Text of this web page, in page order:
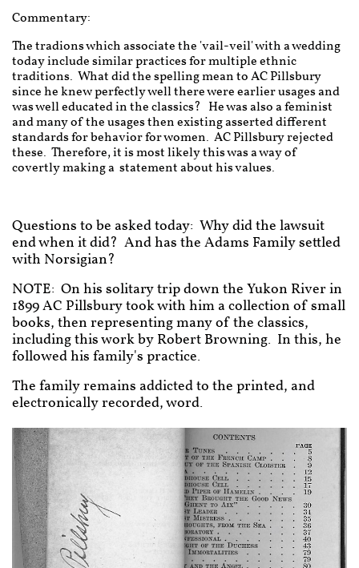
Commentary:
The tradions which associate the 'vail-veil' with a wedding
today include similar practices for multiple ethnic
traditions. What did the spelling mean to AC Pillsbury
since he knew perfectly well there were earlier usages and
was well educated in the classics? He was also a feminist
and many of the usages then existing asserted different
standards for behavior for women. AC Pillsbury rejected
these. Therefore, it is most likely this was a way of
covertly making a statement about his values.
Questions to be asked today: Why did the lawsuit
end when it did? And has the Adams Family settled
with Norsigian?
NOTE: On his solitary trip down the Yukon River in
1899 AC Pillsbury took with him a collection of small
books, then representing many of the classics,
including this work by Robert Browning. In this, he
followed his family's practice.
The family remains addicted to the printed, and
electronically recorded, word.